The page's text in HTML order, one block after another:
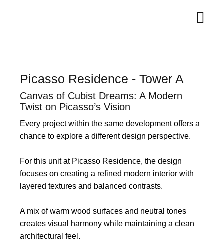
Picasso Residence - Tower A
Canvas of Cubist Dreams: A Modern
Twist on Picasso’s Vision
Every project within the same development offers a
chance to explore a different design perspective.
For this unit at Picasso Residence, the design
focuses on creating a refined modern interior with
layered textures and balanced contrasts.
A mix of warm wood surfaces and neutral tones
creates visual harmony while maintaining a clean
architectural feel.